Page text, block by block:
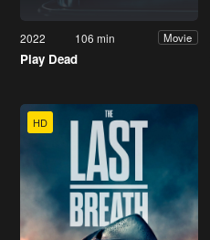
2022 106 min Movie
Play Dead
HD